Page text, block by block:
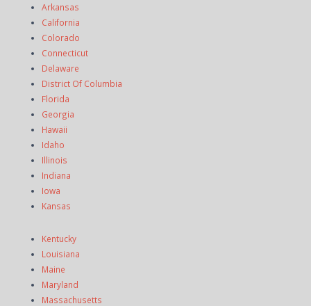
Arkansas
California
Colorado
Connecticut
Delaware
District Of Columbia
Florida
Georgia
Hawaii
Idaho
Illinois
Indiana
Iowa
Kansas
Kentucky
Louisiana
Maine
Maryland
Massachusetts